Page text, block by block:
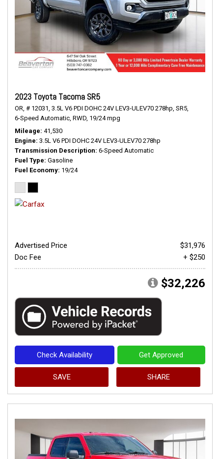
2023 Toyota Tacoma SR5
OR, # 12031, 3.5L V6 PDI DOHC 24V LEV3-ULEV70 278hp, SR5,
6-Speed Automatic, RWD, 19/24 mpg
Mileage 41,530
Engine 3.5L V6 PDI DOHC 24V LEV3-ULEV70 278hp
Transmission Description 6-Speed Automatic
Fuel Type Gasoline
Fuel Economy 19/24
Advertised Price
$31,976
Doc Fee
+ $250
$32,226
Check Availability Get Approved
SAVE SHARE